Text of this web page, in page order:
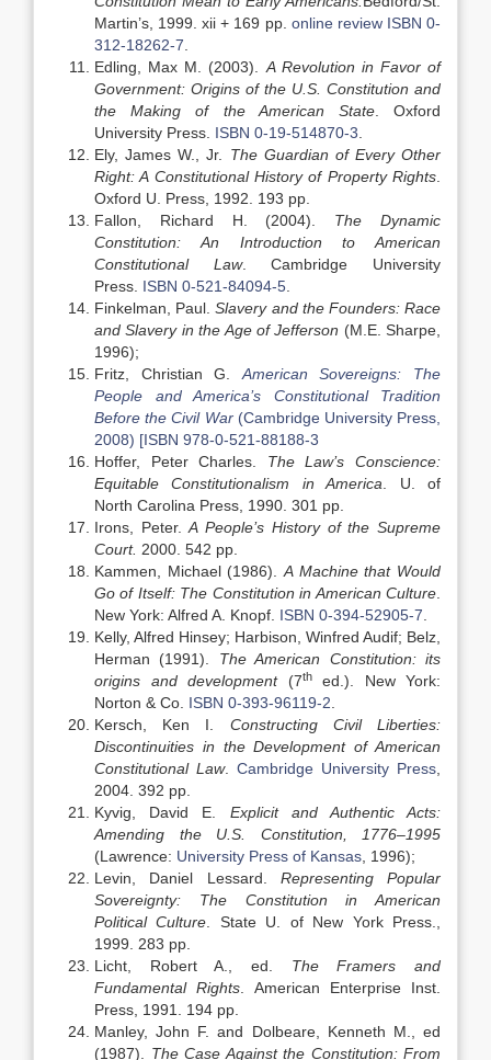
Martin’s, 1999. xii + 169 pp. online review ISBN 0-
312-18262-7
Edling, Max M. (2003). A Revolution in Favor of
Government: Origins of the U.S. Constitution and
the Making of the American State. Oxford
University Press. ISBN 0-19-514870-3
Ely, James W., Jr. The Guardian of Every Other
Right: A Constitutional History of Property Rights
Oxford U. Press, 1992. 193 pp.
Fallon, Richard H. (2004). The Dynamic
Constitution: An Introduction to American
Constitutional Law. Cambridge University
Press. ISBN 0-521-84094-5
Finkelman, Paul.Slavery and the Founders: Race
and Slavery in the Age of Jefferson (M.E. Sharpe,
1996);
Fritz, Christian G. American Sovereigns: The
People and America’s Constitutional Tradition
Before the Civil War(Cambridge University Press,
2008) [ISBN 978-0-521-88188-3
Hoffer, Peter Charles. The Law’s Conscience:
Equitable Constitutionalism in America . U. of
North Carolina Press, 1990. 301 pp.
Irons, Peter.A People’s History of the Supreme
Court. 2000. 542 pp.
Kammen, Michael (1986). A Machine that Would
Go of Itself: The Constitution in American Culture
New York: Alfred A. Knopf. ISBN 0-394-52905-7
Kelly, Alfred Hinsey; Harbison, Winfred Audif; Belz,
Herman (1991). The American Constitution: its
origins and development(7thed.). New York:
Norton & Co. ISBN 0-393-96119-2
Kersch, Ken I. Constructing Civil Liberties:
Discontinuities in the Development of American
Constitutional Law. Cambridge University Press
2004. 392 pp.
Kyvig, David E. Explicit and Authentic Acts:
Amending the U.S. Constitution, 1776–1995
(Lawrence: University Press of Kansas , 1996);
Levin, Daniel Lessard. Representing Popular
Sovereignty: The Constitution in American
Political Culture . State U. of New York Press.,
1999. 283 pp.
Licht, Robert A., ed. The Framers and
Fundamental Rights . American Enterprise Inst.
Press, 1991. 194 pp.
Manley, John F. and Dolbeare, Kenneth M., ed
(1987). The Case Against the Constitution: From